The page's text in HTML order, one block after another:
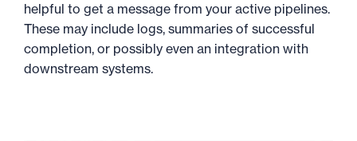
helpful to get a message from your active pipelines.
These may include logs, summaries of successful
completion, or possibly even an integration with
downstream systems.